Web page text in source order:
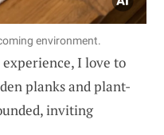
environment.
I love to
planks and plant-
inviting